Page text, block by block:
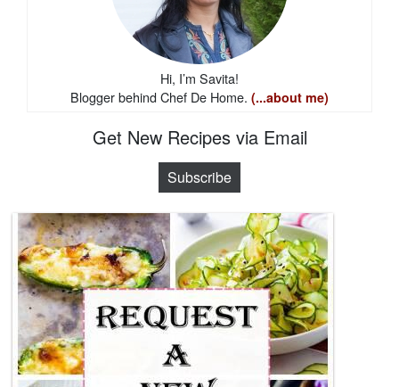
Hi, I’m Savita!
Blogger behind Chef De Home. (...about me)
Get New Recipes via Email
Subscribe